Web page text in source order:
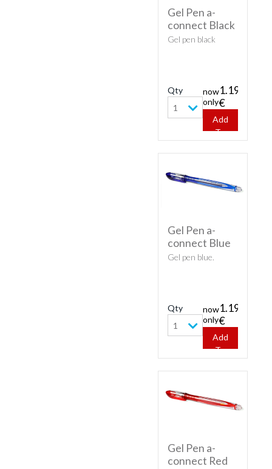
Gel Pen a-
connect Black
Gel pen black
Qty
1
now
only
1.19
€
Add
To
Gel Pen a-
connect Blue
Gel pen blue.
Qty
1
now
only
1.19
€
Add
To
Gel Pen a-
connect Red